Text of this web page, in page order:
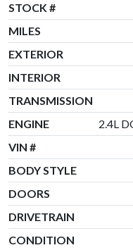
STOCK #
MILES
EXTERIOR
INTERIOR
TRANSMISSION
ENGINE
2.4L
VIN #
BODY STYLE
DOORS
DRIVETRAIN
CONDITION